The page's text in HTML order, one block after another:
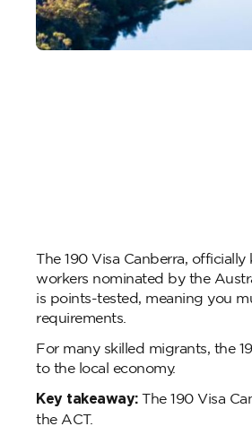
The 190 Visa Canberra,
workers nominated by the
is points-tested, meaning you
requirements.
For many skilled migrants, the
to the local economy.
Key takeaway:The 190 Visa
the ACT.